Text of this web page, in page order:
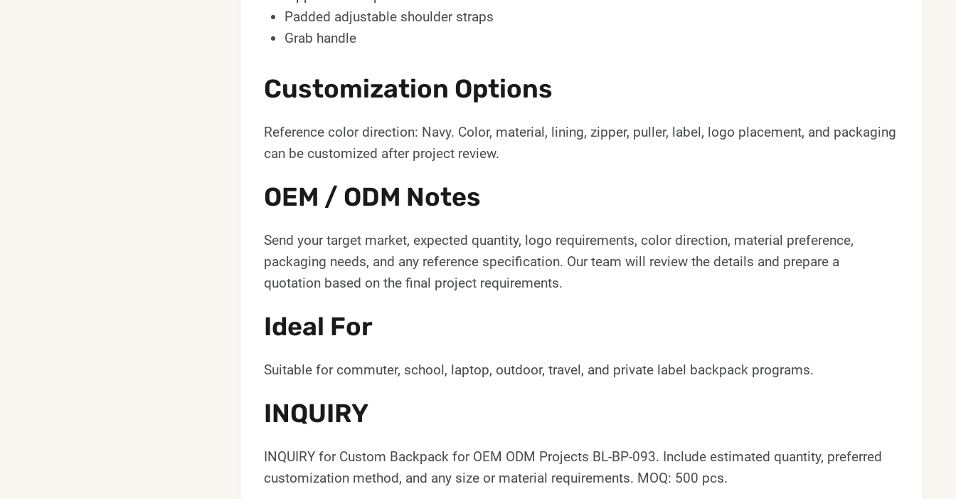
Padded adjustable shoulder straps
Grab handle
Customization Options
Reference color direction: Navy. Color, material, lining, zipper, puller, label, logo placement, and packaging
can be customized after project review.
OEM / ODM Notes
Send your target market, expected quantity, logo requirements, color direction, material preference,
packaging needs, and any reference specification. Our team will review the details and prepare a
quotation based on the final project requirements.
Ideal For
Suitable for commuter, school, laptop, outdoor, travel, and private label backpack programs.
INQUIRY
INQUIRY for Custom Backpack for OEM ODM Projects BL-BP-093. Include estimated quantity, preferred
customization method, and any size or material requirements. MOQ: 500 pcs.